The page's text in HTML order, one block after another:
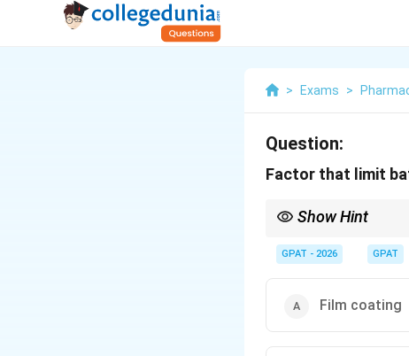
> Exams >
Question:
Factor that limit
Show Hint
GPAT - 2026 GPAT
Film coating